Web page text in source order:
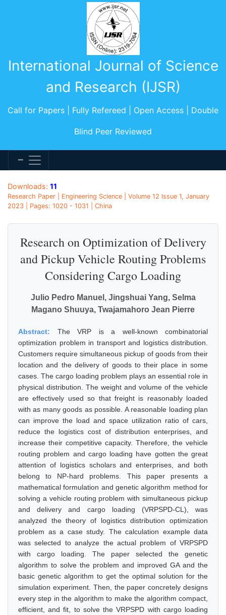
International Journal of Science
and Research (IJSR)
Call for Papers | Fully Refereed | Open Access | Double
Blind Peer Reviewed
Downloads: 11
Research Paper | Engineering Science | Volume 12 Issue 1, January
2023 | Pages: 1020 - 1031 | China
Research on Optimization of Delivery
and Pickup Vehicle Routing Problems
Considering Cargo Loading
Julio Pedro Manuel, Jingshuai Yang, Selma
Magano Shuuya, Twajamahoro Jean Pierre
Abstract: The VRP is a well-known combinatorial
optimization problem in transport and logistics distribution.
Customers require simultaneous pickup of goods from their
location and the delivery of goods to their place in some
cases. The cargo loading problem plays an essential role in
physical distribution. The weight and volume of the vehicle
are effectively used so that freight is reasonably loaded
with as many goods as possible. A reasonable loading plan
can improve the load and space utilization ratio of cars,
reduce the logistics cost of distribution enterprises, and
increase their competitive capacity. Therefore, the vehicle
routing problem and cargo loading have gotten the great
attention of logistics scholars and enterprises, and both
belong to NP-hard problems. This paper presents a
mathematical formulation and genetic algorithm method for
solving a vehicle routing problem with simultaneous pickup
and delivery and cargo loading (VRPSPD-CL), was
analyzed the theory of logistics distribution optimization
problem as a case study. The calculation example data
was selected to analyze the actual problem of VRPSPD
with cargo loading. The paper selected the genetic
algorithm to solve the problem and improved GA and the
basic genetic algorithm to get the optimal solution for the
simulation experiment. Then, the paper concretely designs
every step in the algorithm to make the algorithm compact,
efficient, and fit, to solve the VRPSPD with cargo loading